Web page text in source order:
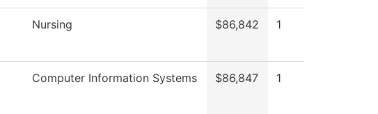
Nursing $86,842 1
Computer Information Systems $86,847 1